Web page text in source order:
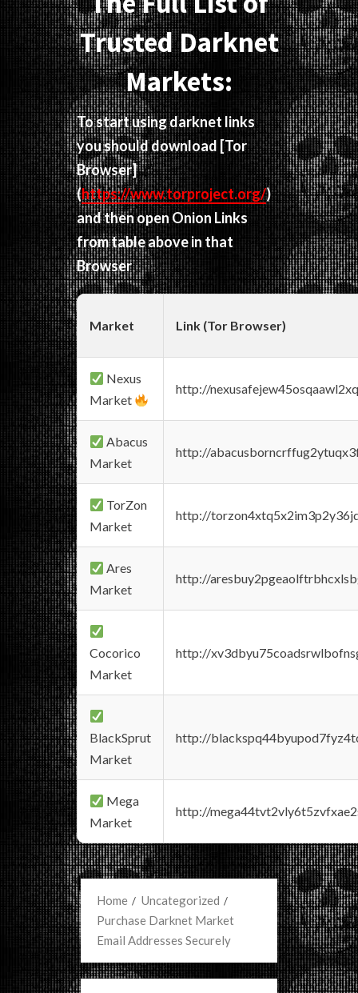
Trusted Darknet
Markets:
To start using darknet links
you should download [Tor
Browser]
(https://www.torproject.org/)
and then open Onion Links
from table above in that
Browser
Market Link (Tor Browser)
Nexus
Market
http://
Abacus
Market
http://
TorZon
Market
http://
Ares
Market
http://
Cocorico
Market
http://
BlackSprut
Market
http://
Mega
Market
http://
Home
Uncategorized
Purchase Darknet Market
Email Addresses Securely